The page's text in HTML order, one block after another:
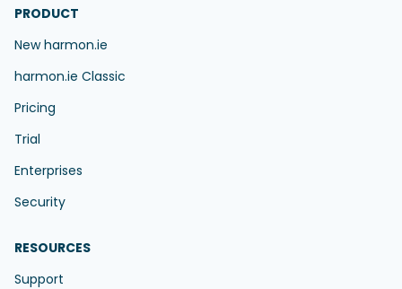
PRODUCT
New harmon.ie
harmon.ie Classic
Pricing
Trial
Enterprises
Security
RESOURCES
Support